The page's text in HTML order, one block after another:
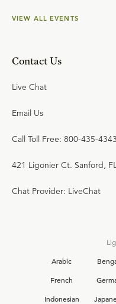
VIEW ALL EVENTS
Contact Us
Live Chat
Email Us
Call Toll Free: 800-435-4343
421 Ligonier Ct. Sanford,
Chat Provider: LiveChat
Arabic
French
Indonesian